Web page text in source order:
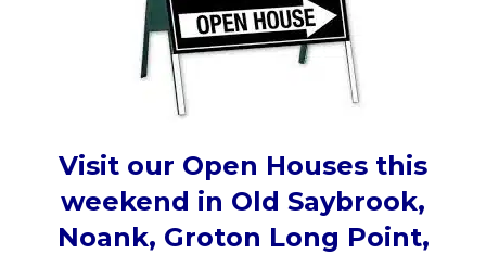
Visit our Open Houses this
weekend in Old Saybrook,
Noank, Groton Long Point,